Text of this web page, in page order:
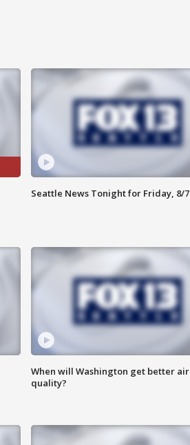
Seattle News Tonight for Friday, 8/7
When will Washington get better air
quality?